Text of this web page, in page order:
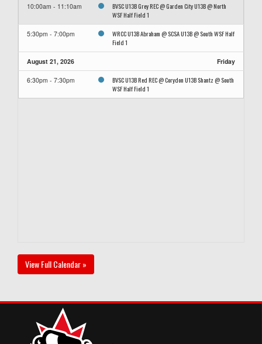
10:00am - 11:10am
BVSC U13B Grey REC @ Garden City U13B @ North
WSF Half Field 1
5:30pm - 7:00pm
WRCC U13B Abraham @ SCSA U13B @ South WSF Half
Field 1
August 21, 2026 Friday
6:30pm - 7:30pm
BVSC U13B Red REC @ Corydon U13B Shantz @ South
WSF Half Field 1
View Full Calendar »